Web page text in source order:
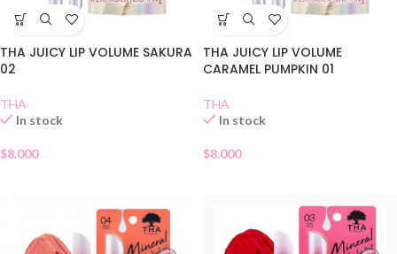
THA JUICY LIP VOLUME SAKURA
02
THA
In stock
$8.000
THA JUICY LIP VOLUME
CARAMEL PUMPKIN 01
THA
In stock
$8.000